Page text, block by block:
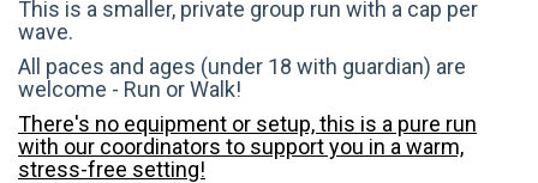
This is a smaller, private group run with a cap per
wave.
All paces and ages (under 18 with guardian) are
welcome - Run or Walk!
There's no equipment or setup, this is a pure run
with our coordinators to support you in a warm,
stress-free setting!